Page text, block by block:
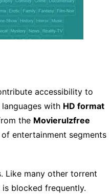
accessibility to
languages with HD format
the Movierulzfree
entertainment segments
Like many other torrent
blocked frequently.